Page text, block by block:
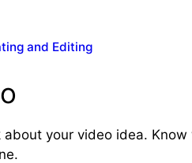
and Editing
your video idea.